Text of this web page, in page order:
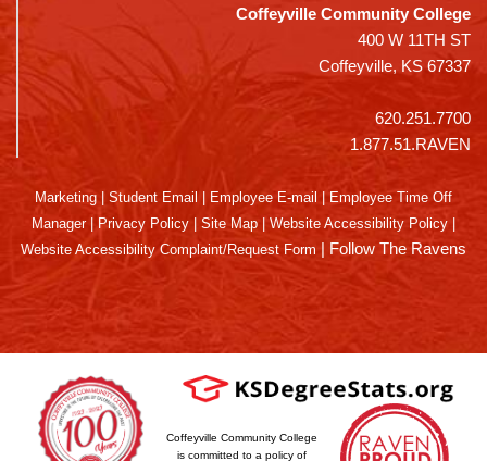
Coffeyville Community College
400 W 11TH ST
Coffeyville, KS 67337
620.251.7700
1.877.51.RAVEN
Marketing | Student Email | Employee E-mail | Employee Time Off
Manager| Privacy Policy | Site Map | Website Accessibility Policy |
Website Accessibility Complaint/Request Form | Follow The Ravens
Coffeyville Community College
is committed to a policy of